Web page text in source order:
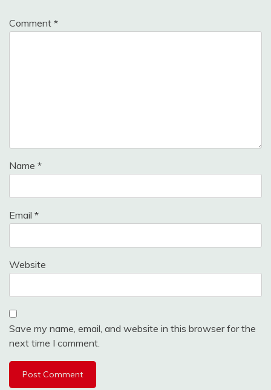
Comment *
Name *
Email *
Website
Save my name, email, and website in this browser for the
next time I comment.